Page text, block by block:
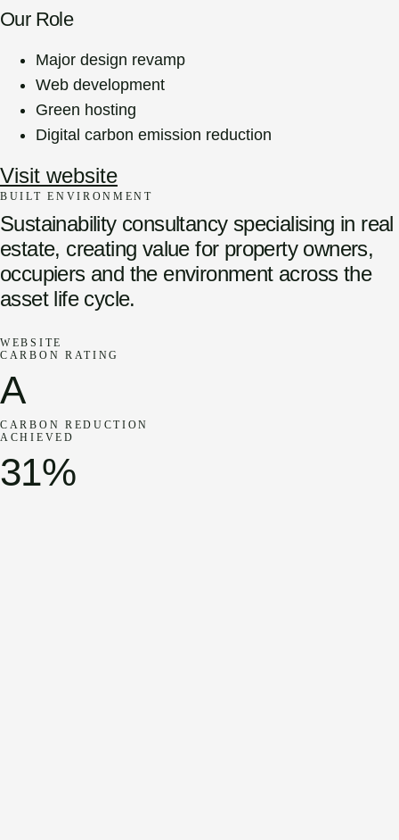
Our Role
Major design revamp
Web development
Green hosting
Digital carbon emission reduction
Visit website
BUILT ENVIRONMENT
Sustainability consultancy specialising in real
estate, creating value for property owners,
occupiers and the environment across the
asset life cycle.
WEBSITE
CARBON RATING
A
CARBON REDUCTION
ACHIEVED
31%